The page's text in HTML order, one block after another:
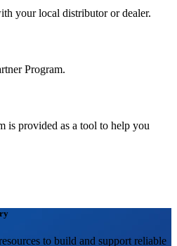
your local distributor or dealer.
Program.
is provided as a tool to help you
to build and support reliable